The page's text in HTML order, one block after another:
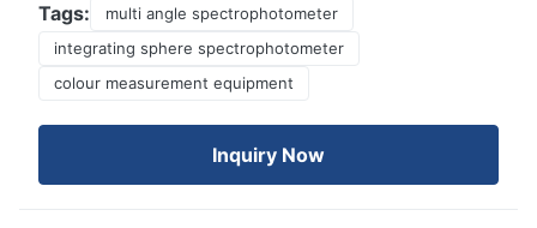
Tags:
multi angle spectrophotometer
integrating sphere spectrophotometer
colour measurement equipment
Inquiry Now